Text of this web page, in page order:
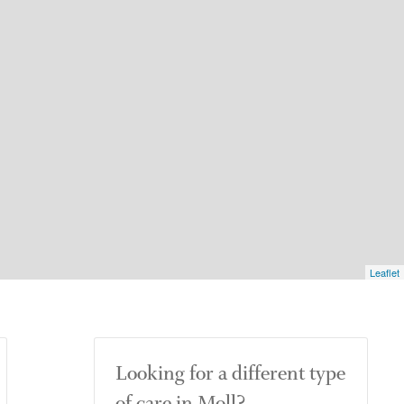
Leaflet
Looking for a different type